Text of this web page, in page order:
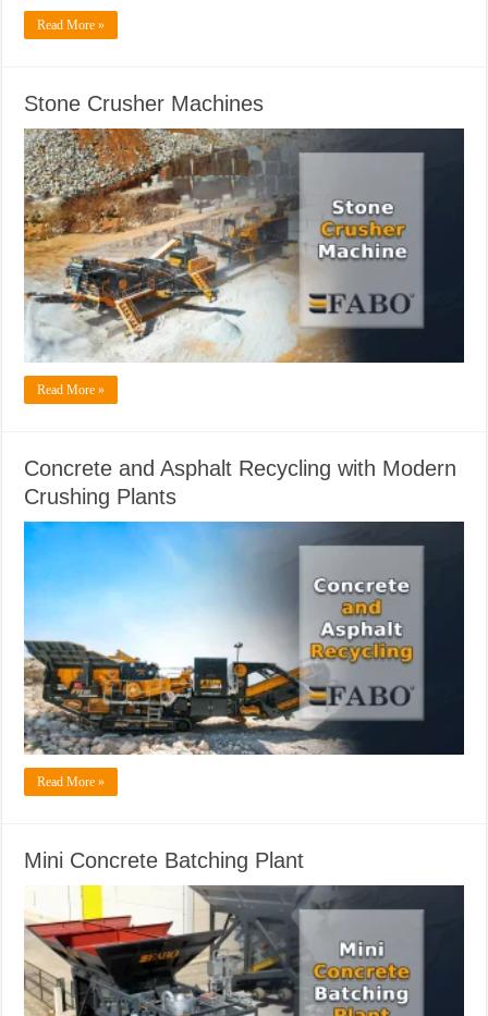
Read More »
Stone Crusher Machines
Read More »
Concrete and Asphalt Recycling with Modern
Crushing Plants
Read More »
Mini Concrete Batching Plant